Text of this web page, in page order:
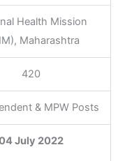
Health Mission
Maharashtra
420
& MPW Posts
July 2022